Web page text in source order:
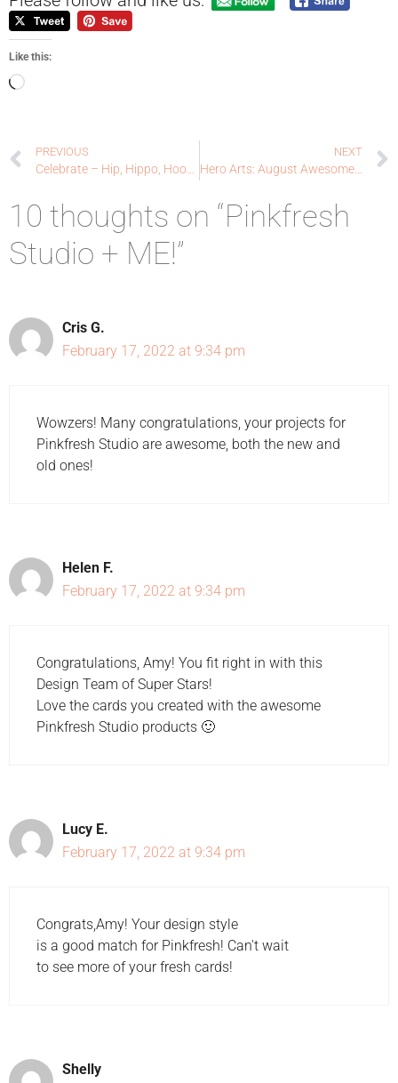
Like this:
PREVIOUS NEXT
Hero Arts: August Awesome Add-ons!
10 thoughts on “Pinkfresh
Studio + ME!”
Cris G.
February 17, 2022 at 9:34 pm
Wowzers! Many congratulations, your projects for
Pinkfresh Studio are awesome, both the new and
old ones!
Helen F.
February 17, 2022 at 9:34 pm
Congratulations, Amy! You fit right in with this
Design Team of Super Stars!
Love the cards you created with the awesome
Pinkfresh Studio products 🙂
Lucy E.
February 17, 2022 at 9:34 pm
Congrats,Amy! Your design style
is a good match for Pinkfresh! Can't wait
to see more of your fresh cards!
Shelly